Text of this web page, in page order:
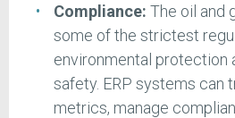
Compliance: The oil and
some of the strictest
environmental protection
safety. ERP systems can
metrics, manage